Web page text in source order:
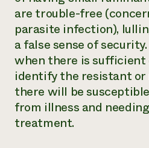
are trouble-free
parasite infection),
a false sense of
when there is sufficient
identify the resistant
there will be
from illness and
treatment.